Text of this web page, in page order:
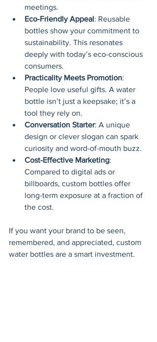
meetings.
Eco-Friendly Appeal: Reusable
bottles show your commitment to
sustainability. This resonates
deeply with today’s eco-conscious
consumers.
Practicality Meets Promotion:
People love useful gifts. A water
bottle isn’t just a keepsake; it’s a
tool they rely on.
Conversation Starter: A unique
design or clever slogan can spark
curiosity and word-of-mouth buzz.
Cost-Effective Marketing:
Compared to digital ads or
billboards, custom bottles offer
long-term exposure at a fraction of
the cost.
If you want your brand to be seen,
remembered, and appreciated, custom
water bottles are a smart investment.